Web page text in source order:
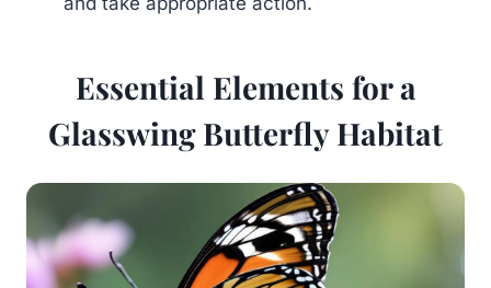
Essential Elements for a
Glasswing Butterfly Habitat